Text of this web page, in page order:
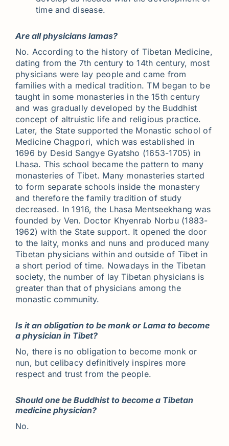
time and disease.
Are all physicians lamas?
No. According to the history of Tibetan Medicine,
dating from the 7th century to 14th century, most
physicians were lay people and came from
families with a medical tradition. TM began to be
taught in some monasteries in the 15th century
and was gradually developed by the Buddhist
concept of altruistic life and religious practice.
Later, the State supported the Monastic school of
Medicine Chagpori, which was established in
1696 by Desid Sangye Gyatsho (1653-1705) in
Lhasa. This school became the pattern to many
monasteries of Tibet. Many monasteries started
to form separate schools inside the monastery
and therefore the family tradition of study
decreased. In 1916, the Lhasa Mentseekhang was
founded by Ven. Doctor Khyenrab Norbu (1883-
1962) with the State support. It opened the door
to the laity, monks and nuns and produced many
Tibetan physicians within and outside of Tibet in
a short period of time. Nowadays in the Tibetan
society, the number of lay Tibetan physicians is
greater than that of physicians among the
monastic community.
Is it an obligation to be monk or Lama to become
a physician in Tibet?
No, there is no obligation to become monk or
nun, but celibacy definitively inspires more
respect and trust from the people.
Should one be Buddhist to become a Tibetan
medicine physician?
No.